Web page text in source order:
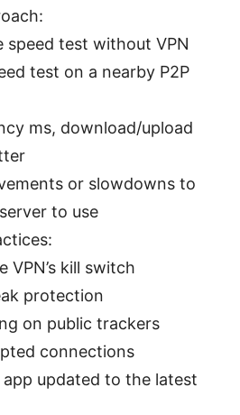
speed test without VPN
test on a nearby P2P
ms, download/upload
or slowdowns to
to use
VPN’s kill switch
protection
on public trackers
connections
app updated to the latest